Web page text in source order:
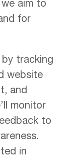
aim to
for
by tracking
website
and
monitor
to
in